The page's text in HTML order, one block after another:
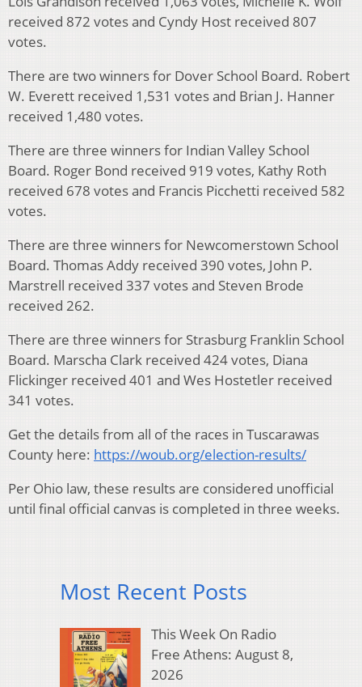
received 872 votes and Cyndy Host received 807
votes.
There are two winners for Dover School Board. Robert
W. Everett received 1,531 votes and Brian J. Hanner
received 1,480 votes.
There are three winners for Indian Valley School
Board. Roger Bond received 919 votes, Kathy Roth
received 678 votes and Francis Picchetti received 582
votes.
There are three winners for Newcomerstown School
Board. Thomas Addy received 390 votes, John P.
Marstrell received 337 votes and Steven Brode
received 262.
There are three winners for Strasburg Franklin School
Board. Marscha Clark received 424 votes, Diana
Flickinger received 401 and Wes Hostetler received
341 votes.
Get the details from all of the races in Tuscarawas
County here: https://woub.org/election-results/
Per Ohio law, these results are considered unofficial
until final official canvas is completed in three weeks.
Most Recent Posts
This Week On Radio
Free Athens: August 8,
2026